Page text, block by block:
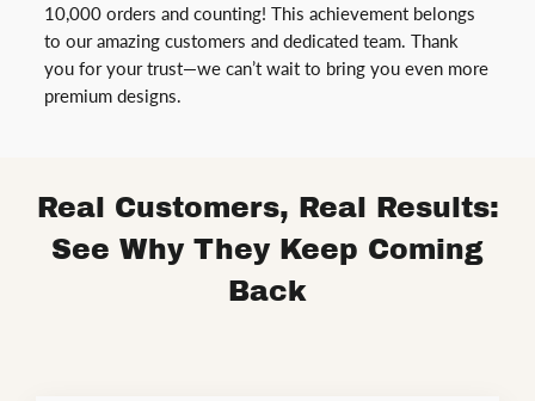
10,000 orders and counting! This achievement belongs
to our amazing customers and dedicated team. Thank
you for your trust—we can’t wait to bring you even more
premium designs.
Real Customers, Real Results:
See Why They Keep Coming
Back